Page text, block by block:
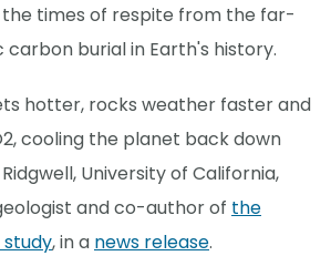
times of respite from the far-
carbon burial in Earth's history.
hotter, rocks weather faster and
cooling the planet back down
University of California,
and co-author of the
, in a news release.